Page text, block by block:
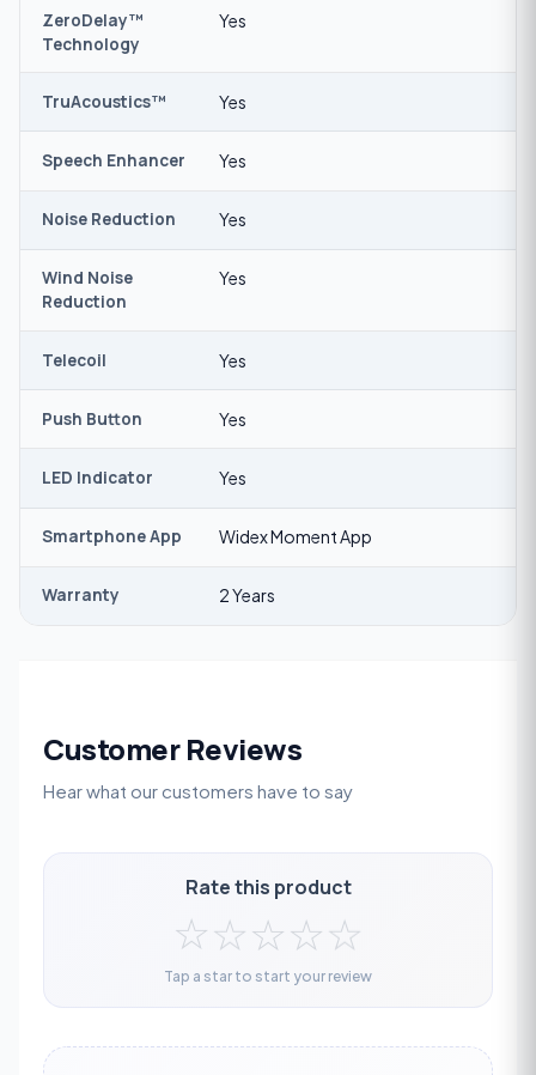
ZeroDelay™
Technology
Yes
TruAcoustics™ Yes
Speech Enhancer Yes
Noise Reduction Yes
Wind Noise
Reduction
Yes
Telecoil Yes
Push Button Yes
LED Indicator Yes
Smartphone App Widex Moment App
Warranty 2 Years
Customer Reviews
Hear what our customers have to say
Rate this product
☆☆☆☆☆
Tap a star to start your review